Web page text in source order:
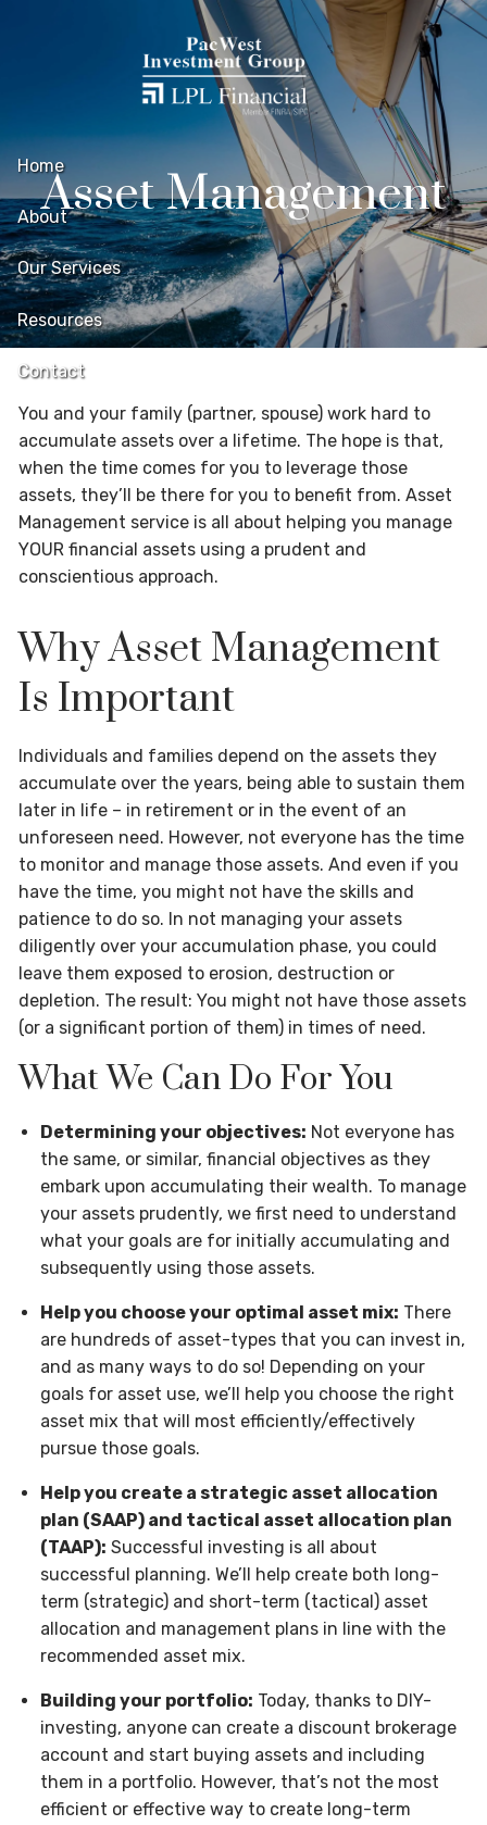
Home
About
Our Services
Resources
Contact
Asset Management
You and your family (partner, spouse) work hard to
accumulate assets over a lifetime. The hope is that,
when the time comes for you to leverage those
assets, they’ll be there for you to benefit from. Asset
Management service is all about helping you manage
YOUR financial assets using a prudent and
conscientious approach.
Why Asset Management
Is Important
Individuals and families depend on the assets they
accumulate over the years, being able to sustain them
later in life – in retirement or in the event of an
unforeseen need. However, not everyone has the time
to monitor and manage those assets. And even if you
have the time, you might not have the skills and
patience to do so. In not managing your assets
diligently over your accumulation phase, you could
leave them exposed to erosion, destruction or
depletion. The result: You might not have those assets
(or a significant portion of them) in times of need.
What We Can Do For You
Determining your objectives: Not everyone has
the same, or similar, financial objectives as they
embark upon accumulating their wealth. To manage
your assets prudently, we first need to understand
what your goals are for initially accumulating and
subsequently using those assets.
Help you choose your optimal asset mix: There
are hundreds of asset-types that you can invest in,
and as many ways to do so! Depending on your
goals for asset use, we’ll help you choose the right
asset mix that will most efficiently/effectively
pursue those goals.
Help you create a strategic asset allocation
plan (SAAP) and tactical asset allocation plan
(TAAP): Successful investing is all about
successful planning. We’ll help create both long-
term (strategic) and short-term (tactical) asset
allocation and management plans in line with the
recommended asset mix.
Building your portfolio: Today, thanks to DIY-
investing, anyone can create a discount brokerage
account and start buying assets and including
them in a portfolio. However, that’s not the most
efficient or effective way to create long-term